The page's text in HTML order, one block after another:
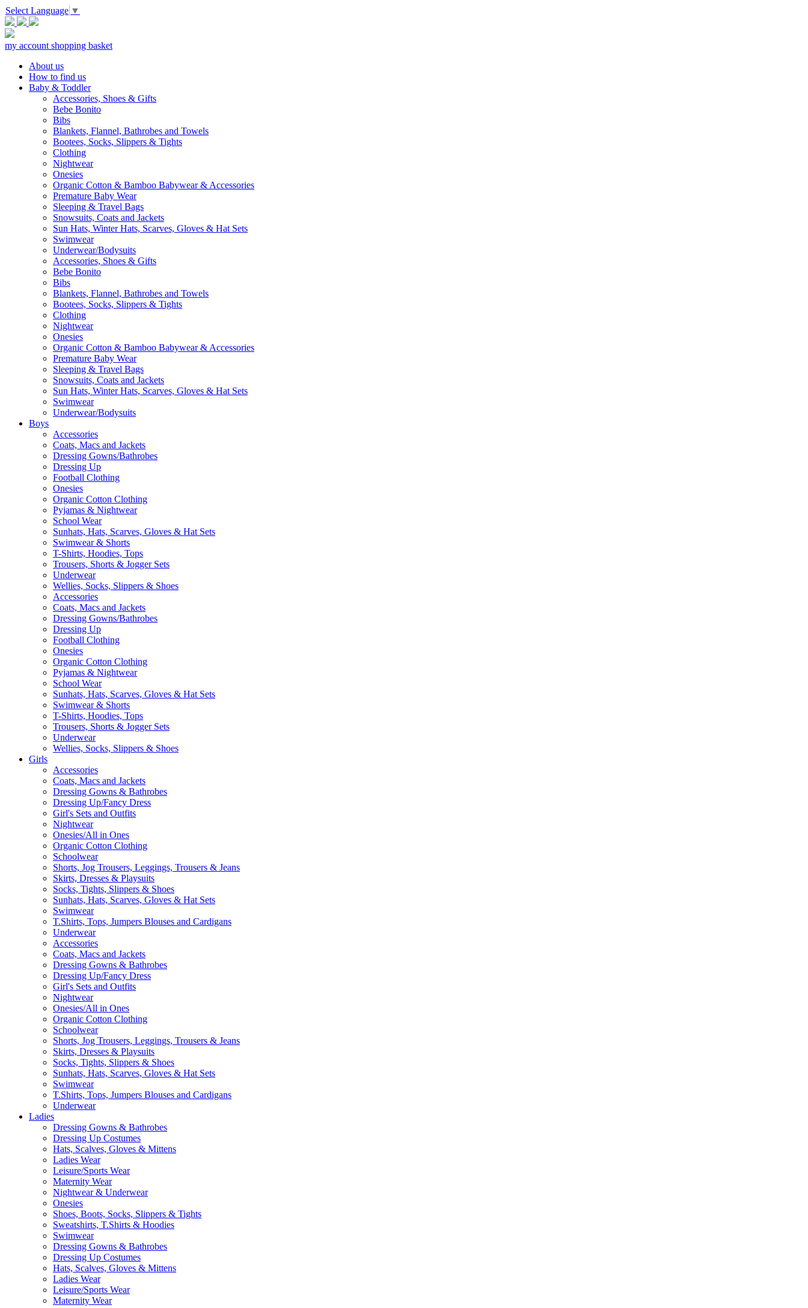
Select Language ▼
my account shopping basket
About us
How to find us
Baby & Toddler
Accessories, Shoes & Gifts
Bebe Bonito
Bibs
Blankets, Flannel, Bathrobes and Towels
Bootees, Socks, Slippers & Tights
Clothing
Nightwear
Onesies
Organic Cotton & Bamboo Babywear & Accessories
Premature Baby Wear
Sleeping & Travel Bags
Snowsuits, Coats and Jackets
Sun Hats, Winter Hats, Scarves, Gloves & Hat Sets
Swimwear
Underwear/Bodysuits
Accessories, Shoes & Gifts
Bebe Bonito
Bibs
Blankets, Flannel, Bathrobes and Towels
Bootees, Socks, Slippers & Tights
Clothing
Nightwear
Onesies
Organic Cotton & Bamboo Babywear & Accessories
Premature Baby Wear
Sleeping & Travel Bags
Snowsuits, Coats and Jackets
Sun Hats, Winter Hats, Scarves, Gloves & Hat Sets
Swimwear
Underwear/Bodysuits
Boys
Accessories
Coats, Macs and Jackets
Dressing Gowns/Bathrobes
Dressing Up
Football Clothing
Onesies
Organic Cotton Clothing
Pyjamas & Nightwear
School Wear
Sunhats, Hats, Scarves, Gloves & Hat Sets
Swimwear & Shorts
T-Shirts, Hoodies, Tops
Trousers, Shorts & Jogger Sets
Underwear
Wellies, Socks, Slippers & Shoes
Accessories
Coats, Macs and Jackets
Dressing Gowns/Bathrobes
Dressing Up
Football Clothing
Onesies
Organic Cotton Clothing
Pyjamas & Nightwear
School Wear
Sunhats, Hats, Scarves, Gloves & Hat Sets
Swimwear & Shorts
T-Shirts, Hoodies, Tops
Trousers, Shorts & Jogger Sets
Underwear
Wellies, Socks, Slippers & Shoes
Girls
Accessories
Coats, Macs and Jackets
Dressing Gowns & Bathrobes
Dressing Up/Fancy Dress
Girl's Sets and Outfits
Nightwear
Onesies/All in Ones
Organic Cotton Clothing
Schoolwear
Shorts, Jog Trousers, Leggings, Trousers & Jeans
Skirts, Dresses & Playsuits
Socks, Tights, Slippers & Shoes
Sunhats, Hats, Scarves, Gloves & Hat Sets
Swimwear
T.Shirts, Tops, Jumpers Blouses and Cardigans
Underwear
Accessories
Coats, Macs and Jackets
Dressing Gowns & Bathrobes
Dressing Up/Fancy Dress
Girl's Sets and Outfits
Nightwear
Onesies/All in Ones
Organic Cotton Clothing
Schoolwear
Shorts, Jog Trousers, Leggings, Trousers & Jeans
Skirts, Dresses & Playsuits
Socks, Tights, Slippers & Shoes
Sunhats, Hats, Scarves, Gloves & Hat Sets
Swimwear
T.Shirts, Tops, Jumpers Blouses and Cardigans
Underwear
Ladies
Dressing Gowns & Bathrobes
Dressing Up Costumes
Hats, Scalves, Gloves & Mittens
Ladies Wear
Leisure/Sports Wear
Maternity Wear
Nightwear & Underwear
Onesies
Shoes, Boots, Socks, Slippers & Tights
Sweatshirts, T.Shirts & Hoodies
Swimwear
Dressing Gowns & Bathrobes
Dressing Up Costumes
Hats, Scalves, Gloves & Mittens
Ladies Wear
Leisure/Sports Wear
Maternity Wear